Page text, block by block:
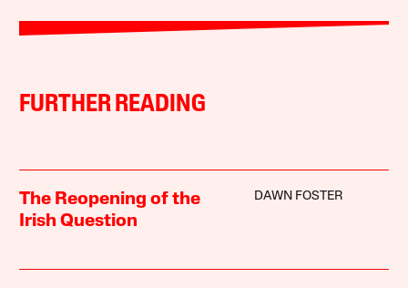
FURTHER READING
The Reopening of the
Irish Question
DAWN FOSTER